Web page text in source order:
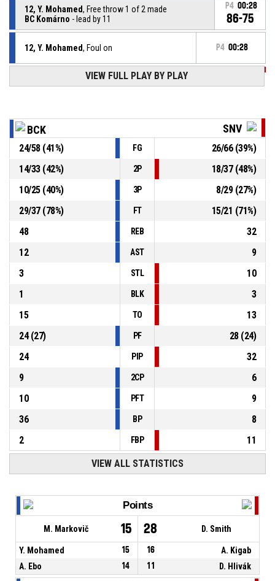
12, Y. Mohamed, Free throw 1 of 2 made
BC Komárno - lead by 11
P4 00:28
86-75
12, Y. Mohamed, Foul on P4 00:28
95, M. Fusek
12, Y. Mohamed, Defensive rebound
P4 00:28 14, A. Kigab , 2pt driving layup missed
, Free throw 1 of 2 made
BC Komárno
00:34
85-75
VIEW FULL PLAY BY PLAY
BCK SNV
24/58(41%) FG 26/66(39%)
14/33(42%) 2P 18/37(48%)
10/25(40%) 3P 8/29(27%)
29/37(78%) FT 15/21 (71%)
48
REB
32
12
AST
9
3
STL
10
1
BLK
3
15
TO
13
24(27) PF 28(24)
24
PIP
32
9
2CP
6
10
PFT
9
36
BP
8
2
FBP 11
VIEW ALL STATISTICS
Points
M. Markovič 15 28 D. Smith
Y. Mohamed 15 16
A. Kigab
A. Ebo
14 11 D. Hlivák